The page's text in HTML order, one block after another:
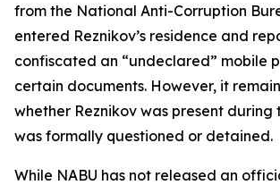
from the National Anti-Corruption
entered Reznikov’s residence and
confiscated an “undeclared” mobile
certain documents. However, it
whether Reznikov was present during
was formally questioned or detained.
While NABU has not released an